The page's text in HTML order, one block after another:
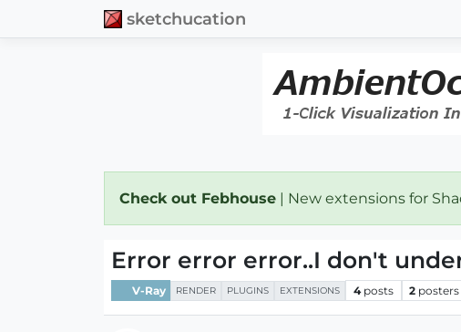
sketchucation
Check out Febhouse | New extensions for
Error error error..I don't
V-Ray RENDER PLUGINS EXTENSIONS 4 posts 2 posters